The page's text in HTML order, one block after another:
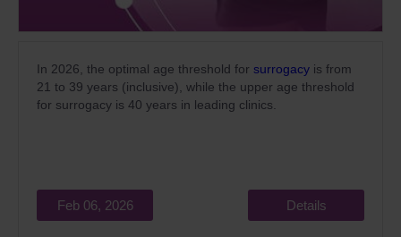
In 2026, the optimal age threshold for surrogacy is from
21 to 39 years (inclusive), while the upper age threshold
for surrogacy is 40 years in leading clinics.
Feb 06, 2026 Details